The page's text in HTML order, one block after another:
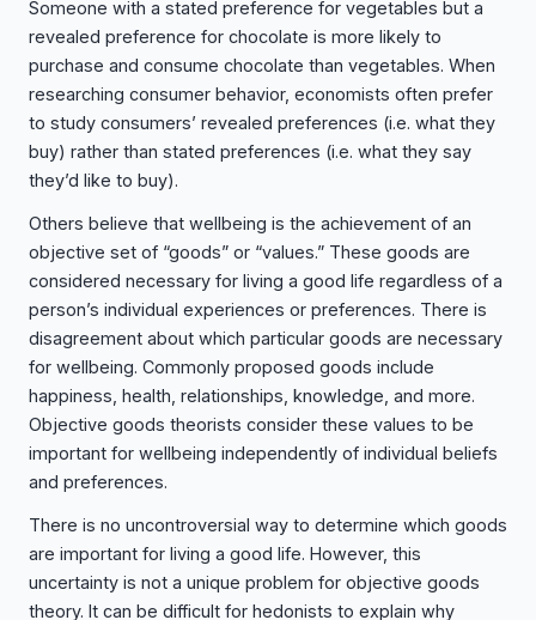
Someone with a stated preference for vegetables but a
revealed preference for chocolate is more likely to
purchase and consume chocolate than vegetables. When
researching consumer behavior, economists often prefer
to study consumers’ revealed preferences (i.e. what they
buy) rather than stated preferences (i.e. what they say
they’d like to buy).
Others believe that wellbeing is the achievement of an
objective set of “goods” or “values.” These goods are
considered necessary for living a good life regardless of a
person’s individual experiences or preferences. There is
disagreement about which particular goods are necessary
for wellbeing. Commonly proposed goods include
happiness, health, relationships, knowledge, and more.
Objective goods theorists consider these values to be
important for wellbeing independently of individual beliefs
and preferences.
There is no uncontroversial way to determine which goods
are important for living a good life. However, this
uncertainty is not a unique problem for objective goods
theory. It can be difficult for hedonists to explain why